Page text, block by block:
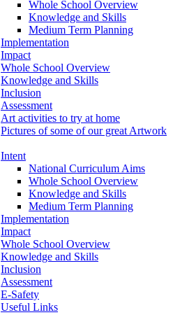
Whole School Overview
Knowledge and Skills
Medium Term Planning
Implementation
Impact
Whole School Overview
Knowledge and Skills
Inclusion
Assessment
Art activities to try at home
Pictures of some of our great Artwork
Intent
National Curriculum Aims
Whole School Overview
Knowledge and Skills
Medium Term Planning
Implementation
Impact
Whole School Overview
Knowledge and Skills
Inclusion
Assessment
E-Safety
Useful Links